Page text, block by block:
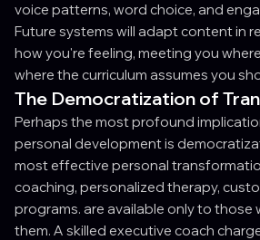
voice patterns, word choice, and
Future systems will adapt content in
how you're feeling, meeting you
where the curriculum assumes you
The Democratization of
Perhaps the most profound
personal development is
most effective personal
coaching, personalized therapy,
programs. are available only to those
them. A skilled executive coach